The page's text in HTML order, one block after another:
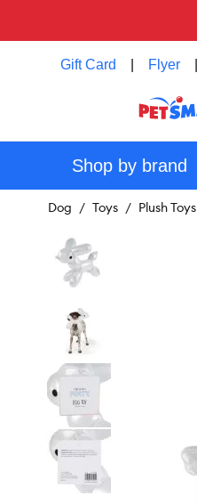
Gift Card Flyer
Shop by brand
Dog Toys Plush Toys